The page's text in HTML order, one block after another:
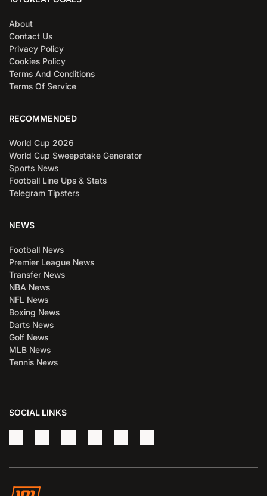
About
Contact Us
Privacy Policy
Cookies Policy
Terms And Conditions
Terms Of Service
RECOMMENDED
World Cup 2026
World Cup Sweepstake Generator
Sports News
Football Line Ups & Stats
Telegram Tipsters
NEWS
Football News
Premier League News
Transfer News
NBA News
NFL News
Boxing News
Darts News
Golf News
MLB News
Tennis News
SOCIAL LINKS